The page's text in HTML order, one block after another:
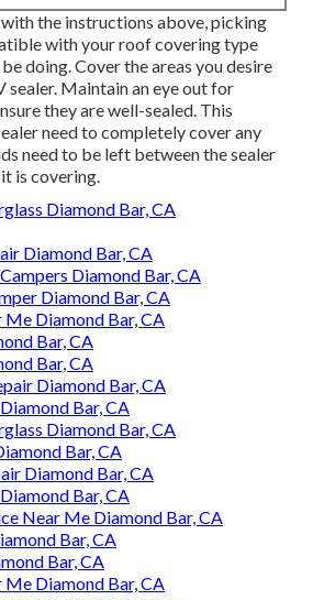
the instructions above, picking
with your roof covering type
doing. Cover the areas you desire
sealer. Maintain an eye out for
they are well-sealed. This
need to completely cover any
need to be left between the sealer
is covering.
Diamond Bar, CA
Diamond Bar, CA
Diamond Bar, CA
Diamond Bar, CA
Me Diamond Bar, CA
Bar, CA
Bar, CA
Diamond Bar, CA
Bar, CA
Diamond Bar, CA
Bar, CA
Diamond Bar, CA
Bar, CA
Near Me Diamond Bar, CA
Bar, CA
Bar, CA
Me Diamond Bar, CA